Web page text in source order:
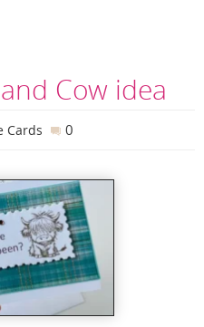
Cow idea
Cards 0